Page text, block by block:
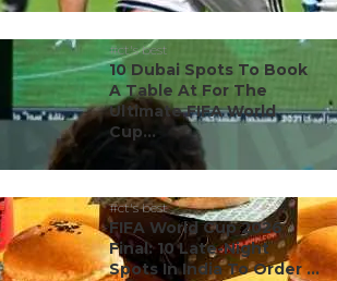
#ct's best
10 Dubai Spots To Book
A Table At For The
Ultimate FIFA World
Cup...
#ct's best
FIFA World Cup 2026
Final: 10 Late-Night
Spots In India To Order ...